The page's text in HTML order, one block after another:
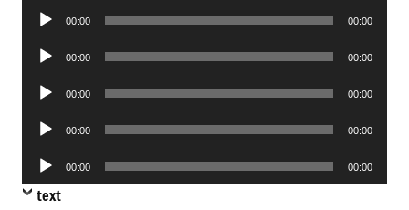
Audio
00:00 00:00
Audio
00:00 00:00
Audio
00:00 00:00
Audio
00:00 00:00
Audio
Player
00:00 00:00
text